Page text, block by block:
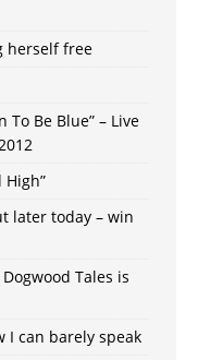
herself free
To Be Blue” – Live
High”
later today – win
Tales is
I can barely speak